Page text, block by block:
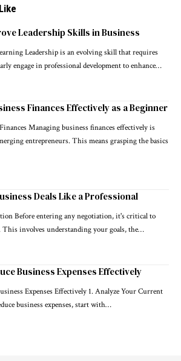
Leadership Skills in Business
Leadership is an evolving skill that requires
engage in professional development to enhance…
Finances Effectively as a Beginner
Managing business finances effectively is
entrepreneurs. This means grasping the basics
Deals Like a Professional
Before entering any negotiation, it's critical to
This involves understanding your goals, the…
Business Expenses Effectively
Expenses Effectively 1. Analyze Your Current
business expenses, start with…